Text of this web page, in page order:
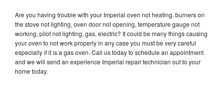
Are you having trouble with your Imperial oven not heating, burners on
the stove not lighting, oven door not opening, temperature gauge not
working, pilot not lighting, gas, electric? It could be many things causing
your oven to not work properly in any case you must be very careful
especially if it is a gas oven. Call us today to schedule an appointment
and we will send an experience Imperial repair technician out to your
home today.